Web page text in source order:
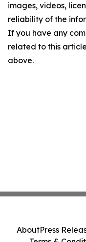
images, videos,
reliability of the
If you have any
related to this
above.
AboutPress